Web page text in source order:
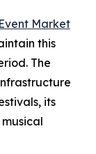
Market
this
The
its